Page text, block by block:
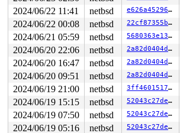
929     929 2   0       140
449  >  449 7   1       140
1130   1130 3   0       180
1223   1223 2   0         0
1222   1222 3   0       180
1082   1082 3   0       180
1224   1224 3   1       180
1216   1216 3   0       180
1102   1102 3   0       180
1023   1023 3   0       180
700     700 3   0       180
559     559 3   0       180
558     558 3   0       180
466     466 3   0       180
602     602 3   0       180
2024/06/22 11:41
netbsd e626a45296dd
2024/06/22 00:08
netbsd 22cf87355bbd
2024/06/21 05:59
netbsd 5680363e1330
2024/06/20 22:06
netbsd 2a82d0404ddb
2024/06/20 16:47
netbsd 2a82d0404ddb
2024/06/20 09:51
netbsd 2a82d0404ddb
2024/06/19 21:00
netbsd 3ff4601517fe
2024/06/19 15:15
netbsd 52043c27de1d
2024/06/19 07:50
netbsd 52043c27de1d
2024/06/19 05:16
netbsd 52043c27de1d